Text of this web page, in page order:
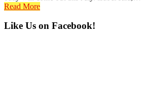
Read More
Primary
Like Us on Facebook!